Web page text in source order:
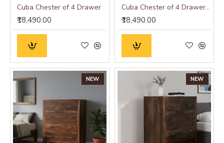
Cuba Chester of 4 Drawer
₹18,490.00
Cuba Chester of 4 Drawer Walnut
₹18,490.00
NEW NEW